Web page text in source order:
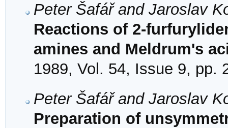
Peter Šafář and Jaroslav
Reactions of 2-
amines and Meldrum's
1989, Vol. 54, Issue 9, pp.
Peter Šafář and Jaroslav
Preparation of